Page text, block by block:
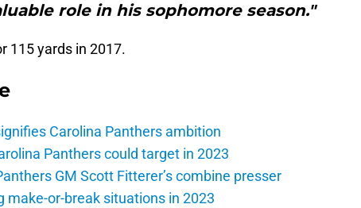
role in his sophomore season."
115 yards in 2017.
Carolina Panthers ambition
Panthers could target in 2023
GM Scott Fitterer’s combine presser
make-or-break situations in 2023